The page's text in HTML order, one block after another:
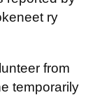
ry
from
temporarily